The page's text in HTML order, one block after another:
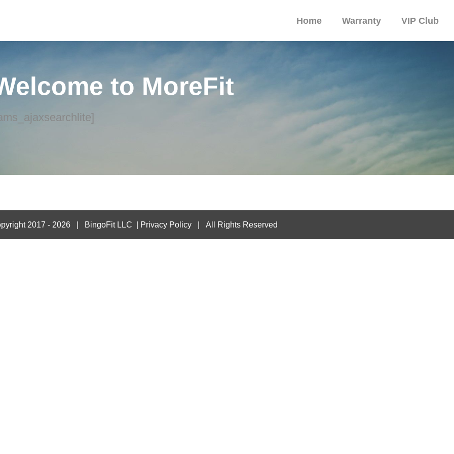
Home Warranty VIP Club
to MoreFit
2017 - 2026 | BingoFit LLC Privacy Policy| All Rights Reserved